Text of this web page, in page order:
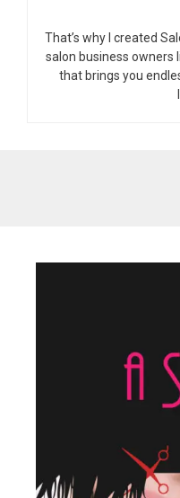
That’s why I created
salon business owners
that brings you